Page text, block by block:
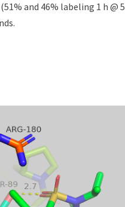
and 46% labeling 1 h @